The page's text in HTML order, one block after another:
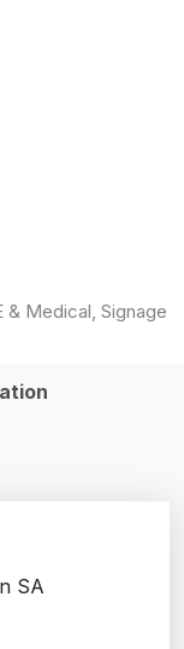
& Medical, Signage
SA